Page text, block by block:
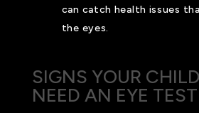
can catch health issues
the eyes.
SIGNS YOUR
NEED AN EYE TEST